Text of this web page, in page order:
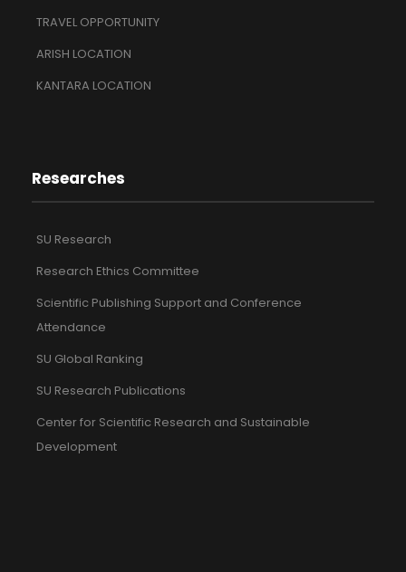
TRAVEL OPPORTUNITY
ARISH LOCATION
KANTARA LOCATION
Researches
SU Research
Research Ethics Committee
Scientific Publishing Support and Conference
Attendance
SU Global Ranking
SU Research Publications
Center for Scientific Research and Sustainable
Development